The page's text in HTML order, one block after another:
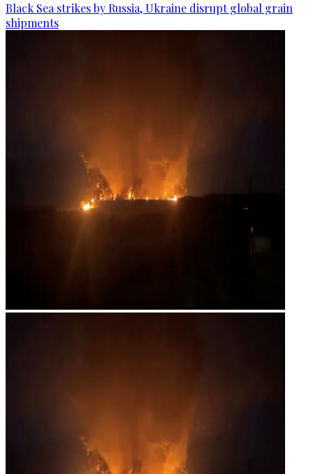
Black Sea strikes by Russia, Ukraine disrupt global grain
shipments